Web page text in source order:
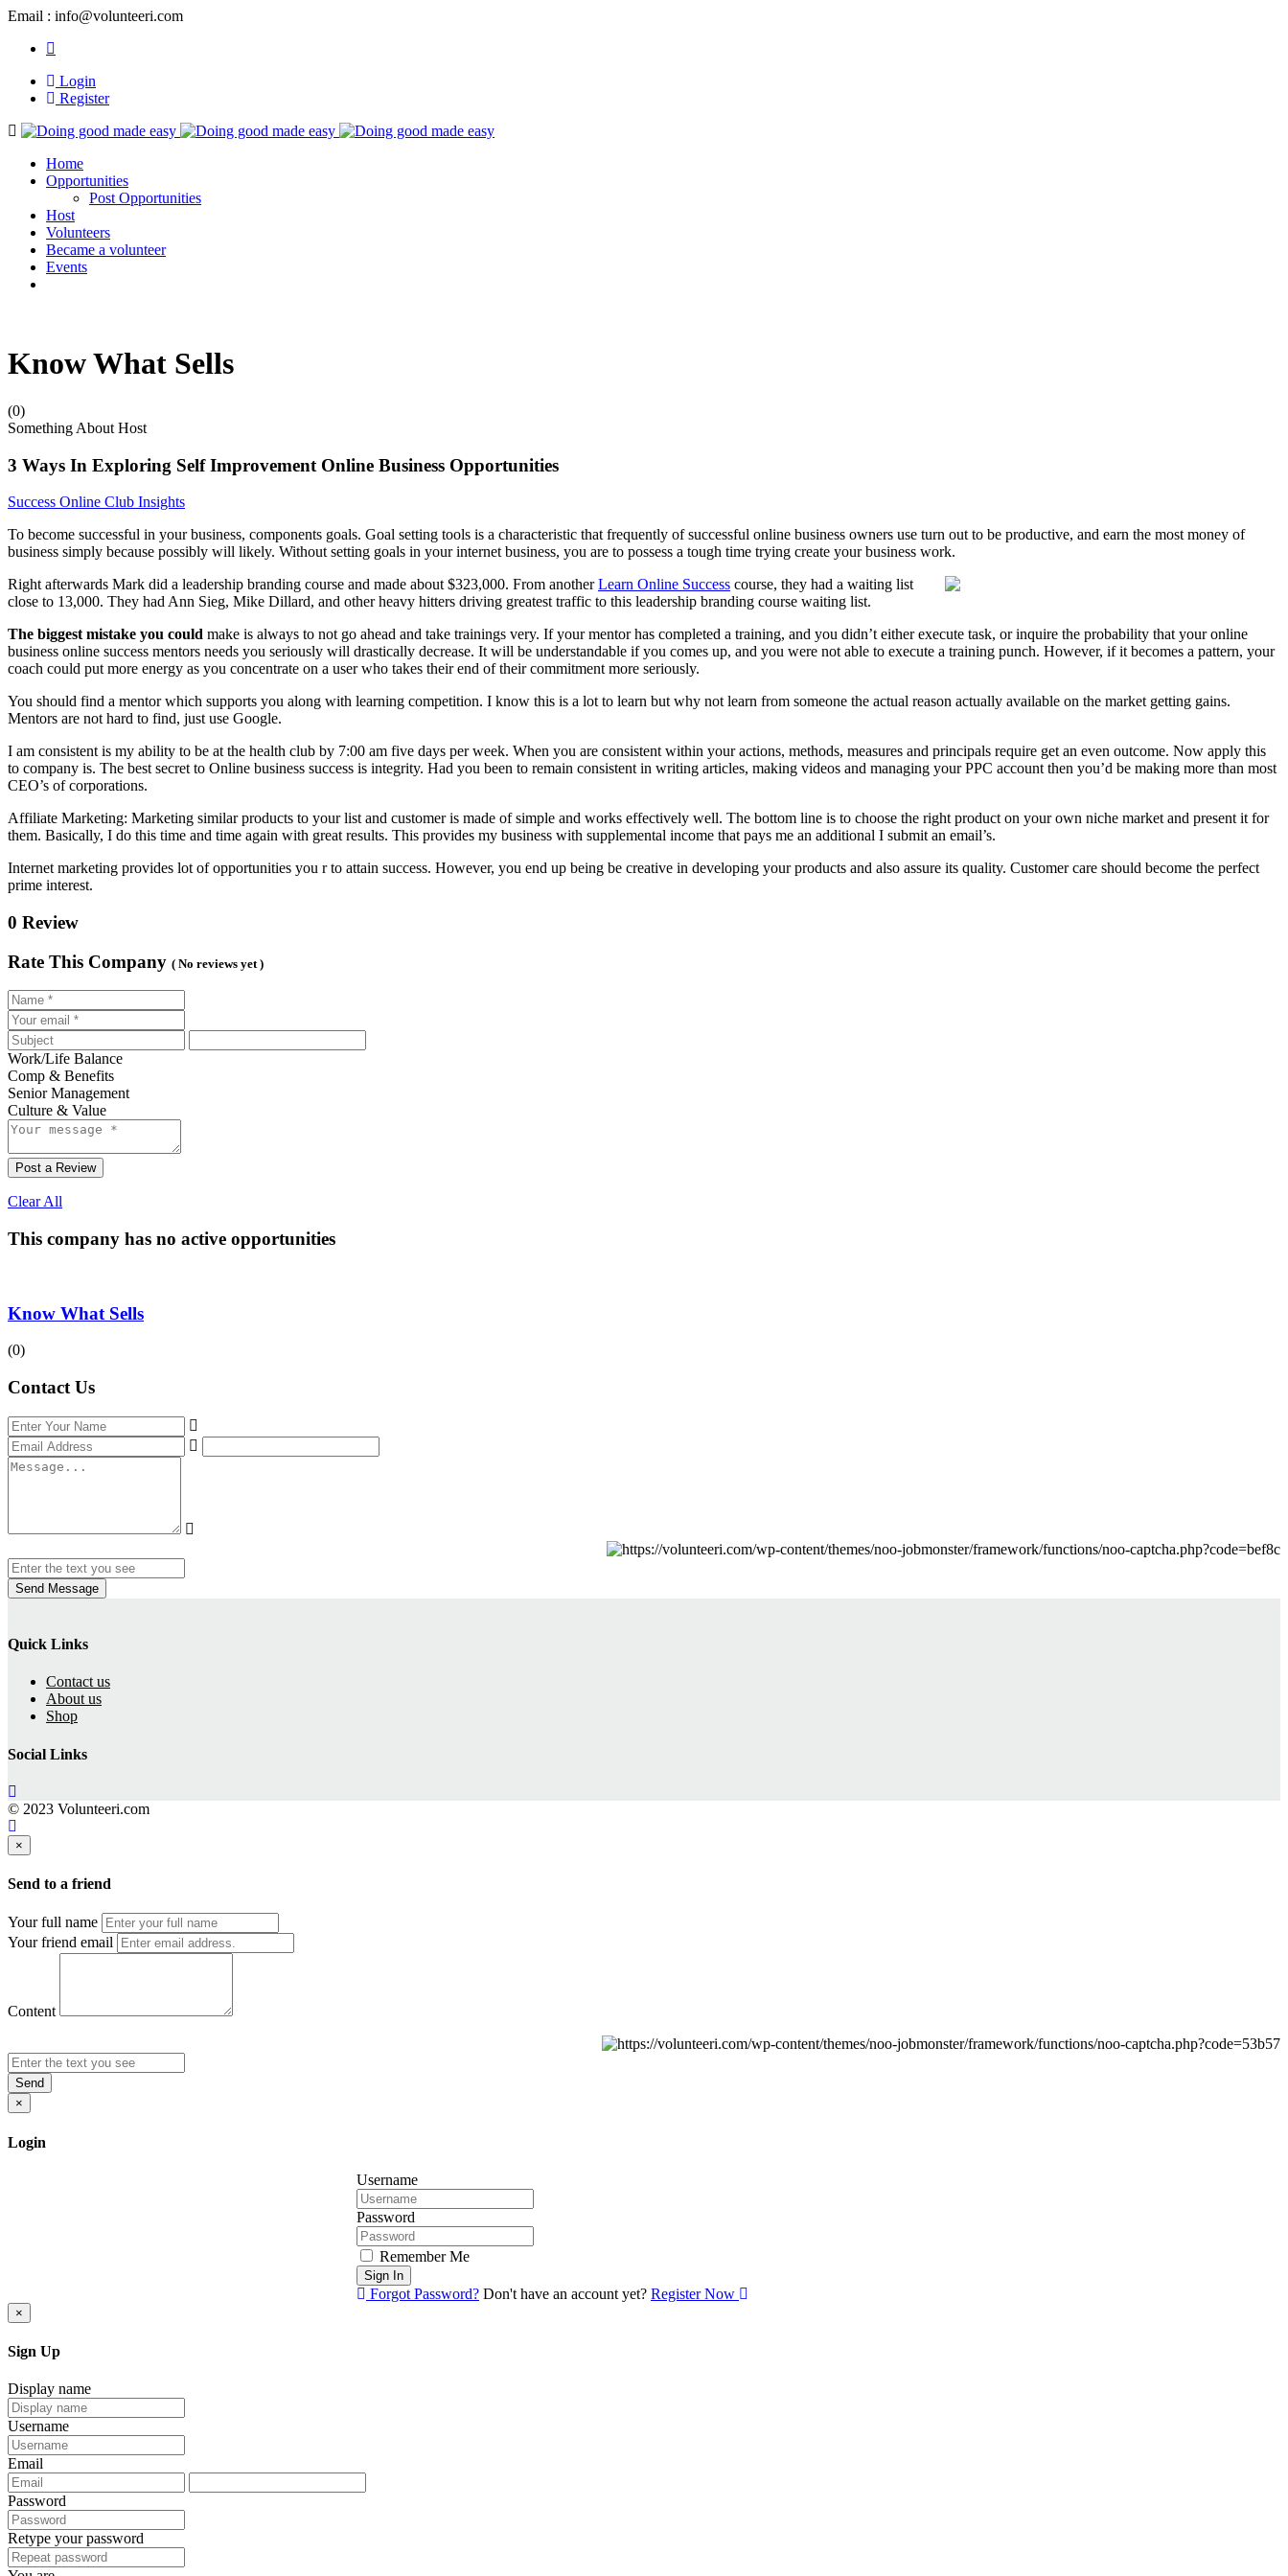
Email : info@volunteeri.com
Login
Register
Navigation
Home
Opportunities
Post Opportunities
Host
Volunteers
Became a volunteer
Events
Know What Sells
(0)
Something About Host
3 Ways In Exploring Self Improvement Online Business Opportunities
Success Online Club Insights
To become successful in your business, components goals. Goal setting tools is a characteristic that frequently of successful online business owners use turn out to be productive, and earn the most money of
business simply because possibly will likely. Without setting goals in your internet business, you are to possess a tough time trying create your business work.
Right afterwards Mark did a leadership branding course and made about $323,000. From anotherLearn Online Success course, they had a waiting list
close to 13,000. They had Ann Sieg, Mike Dillard, and other heavy hitters driving greatest traffic to this leadership branding course waiting list.
The biggest mistake you could make is always to not go ahead and take trainings very. If your mentor has completed a training, and you didn’t either execute task, or inquire the probability that your online
business online success mentors needs you seriously will drastically decrease. It will be understandable if you comes up, and you were not able to execute a training punch. However, if it becomes a pattern, your
coach could put more energy as you concentrate on a user who takes their end of their commitment more seriously.
You should find a mentor which supports you along with learning competition. I know this is a lot to learn but why not learn from someone the actual reason actually available on the market getting gains.
Mentors are not hard to find, just use Google.
I am consistent is my ability to be at the health club by 7:00 am five days per week. When you are consistent within your actions, methods, measures and principals require get an even outcome. Now apply this
to company is. The best secret to Online business success is integrity. Had you been to remain consistent in writing articles, making videos and managing your PPC account then you’d be making more than most
CEO’s of corporations.
Affiliate Marketing: Marketing similar products to your list and customer is made of simple and works effectively well. The bottom line is to choose the right product on your own niche market and present it for
them. Basically, I do this time and time again with great results. This provides my business with supplemental income that pays me an additional I submit an email’s.
Internet marketing provides lot of opportunities you r to attain success. However, you end up being be creative in developing your products and also assure its quality. Customer care should become the perfect
prime interest.
0 Review
Rate This Company ( No reviews yet )
Work/Life Balance
Comp & Benefits
Senior Management
Culture & Value
Post a Review
Clear All
This company has no active opportunities
Know What Sells
(0)
Contact Us
Send Message
Quick Links
Contact us
About us
Shop
Social Links
© 2023 Volunteeri.com
×
Send to a friend
Your full name
Your friend email
Content
Send
×
Login
Username
Password
Remember Me
Sign In
Forgot Password? Don't have an account yet? Register Now
×
Sign Up
Display name
Username
Email
Password
Retype your password